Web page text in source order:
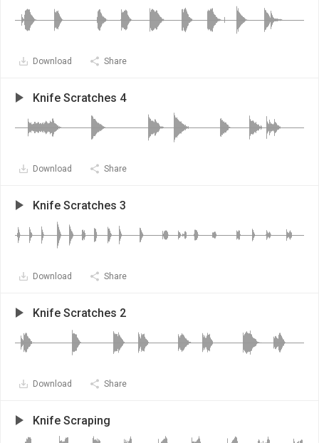
Download Share
Knife Scratches 4
Download Share
Knife Scratches 3
Download Share
Knife Scratches 2
Download Share
Knife Scraping